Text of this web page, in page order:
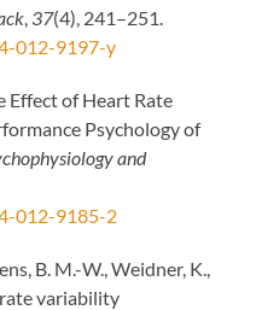
37(4), 241–251.
012-9197-y
Effect of Heart Rate
Psychology of
and
012-9185-2
B. M.-W., Weidner, K.,
variability